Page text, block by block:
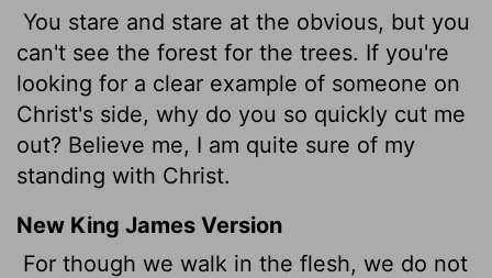
You stare and stare at the obvious, but you
can't see the forest for the trees. If you're
looking for a clear example of someone on
Christ's side, why do you so quickly cut me
out? Believe me, I am quite sure of my
standing with Christ.
New King James Version
For though we walk in the flesh, we do not